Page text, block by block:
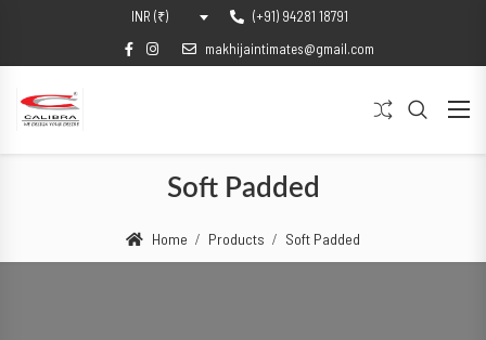
INR (₹)
(+91) 94281 18791
makhijaintimates@gmail.com
Soft Padded
Home Products Soft Padded